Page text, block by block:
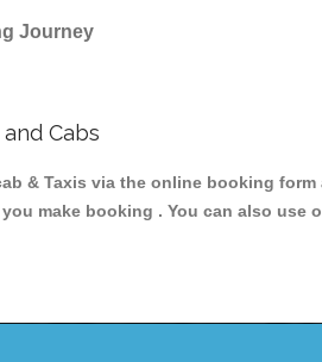
Journey
Cabs
& Taxis via the online booking
make booking . You can also use